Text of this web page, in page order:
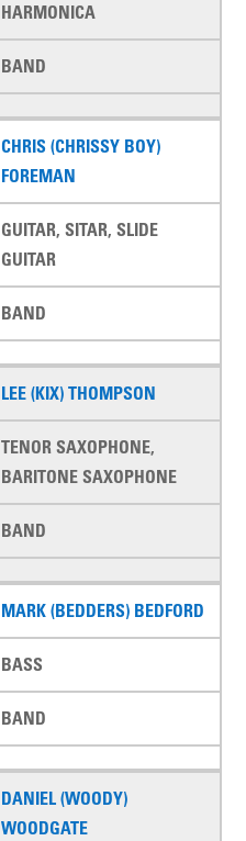
HARMONICA
BAND
CHRIS (CHRISSY BOY)
FOREMAN
GUITAR, SITAR, SLIDE
GUITAR
BAND
LEE (KIX) THOMPSON
TENOR SAXOPHONE,
BARITONE SAXOPHONE
BAND
MARK (BEDDERS) BEDFORD
BASS
BAND
DANIEL (WOODY)
WOODGATE